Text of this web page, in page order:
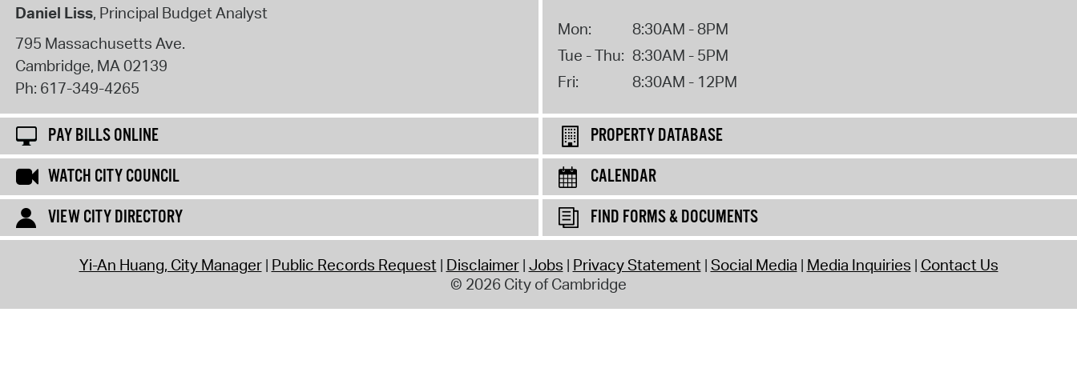
Daniel Liss, Principal Budget Analyst
795 Massachusetts Ave.
Cambridge, MA 02139
Ph: 617-349-4265
Mon:
8:30AM - 8PM
Tue - Thu: 8:30AM - 5PM
Fri:
8:30AM - 12PM
PAY BILLS ONLINE
PROPERTY DATABASE
WATCH CITY COUNCIL
CALENDAR
VIEW CITY DIRECTORY
FIND FORMS & DOCUMENTS
Yi-An Huang, City Manager Public Records Request Disclaimer Jobs Privacy Statement Social Media Media Inquiries Contact Us
© 2026 City of Cambridge